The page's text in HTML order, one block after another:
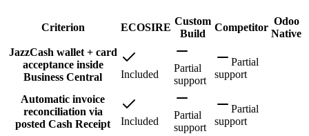
Criterion ECOSIRE
Custom
Build
Competitor
Odoo
Native
JazzCash wallet + card
acceptance inside
Business Central
Included
Partial
support
Partial
support
Automatic invoice
reconciliation via
posted Cash Receipt
Included
Partial
support
Partial
support